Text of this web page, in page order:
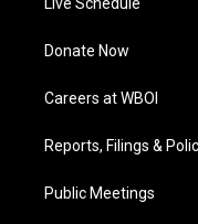
Donate Now
Careers at WBOI
Reports, Filings &
Public Meetings